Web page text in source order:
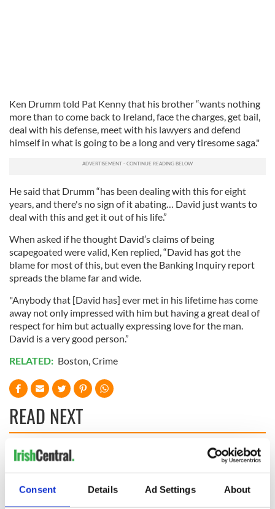
Consent Details Ad Settings About
Ken Drumm told Pat Kenny that his brother “wants nothing
more than to come back to Ireland, face the charges, get bail,
deal with his defense, meet with his lawyers and defend
himself in what is going to be a long and very tiresome saga."
He said that Drumm “has been dealing with this for eight
years, and there's no sign of it abating… David just wants to
deal with this and get it out of his life.”
When asked if he thought David’s claims of being
scapegoated were valid, Ken replied, “David has got the
blame for most of this, but even the Banking Inquiry report
spreads the blame far and wide.
"Anybody that [David has] ever met in his lifetime has come
away not only impressed with him but having a great deal of
respect for him but actually expressing love for the man.
David is a very good person.”
RELATED: Boston,Crime
READ NEXT
hold emergency
talks to try and end
The Masters 2026:
All you need to
know - and when is